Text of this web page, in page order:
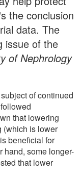
the conclusion
data. The
issue of the
of Nephrology
of continued
that lowering
(which is lower
beneficial for
hand, some longer-
that lower